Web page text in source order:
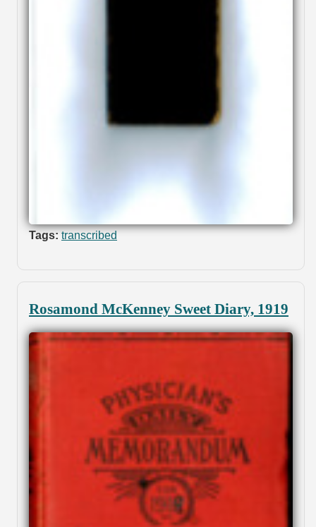
Tags: transcribed
Rosamond McKenney Sweet Diary, 1919